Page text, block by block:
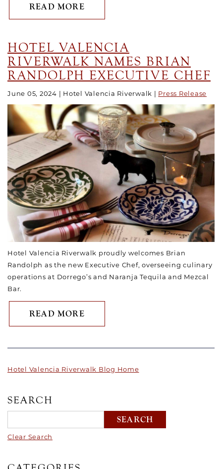
READ MOREABOUT HOTEL VALENCIA
HOTEL VALENCIA
RIVERWALK NAMES BRIAN
RANDOLPH EXECUTIVE CHEF
June 05, 2024 Hotel Valencia Riverwalk Press Release
Hotel Valencia Riverwalk proudly welcomes Brian
Randolph as the new Executive Chef, overseeing culinary
operations at Dorrego’s and Naranja Tequila and Mezcal
Bar.
READ MOREABOUT HOTEL VALENCIA
Hotel Valencia Riverwalk Blog Home
SEARCH
Clear Search